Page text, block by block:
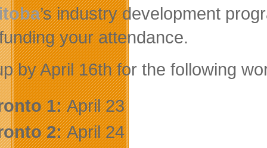
’s industry development
your attendance.
by April 16th for the following
1:April 23
2:April 24